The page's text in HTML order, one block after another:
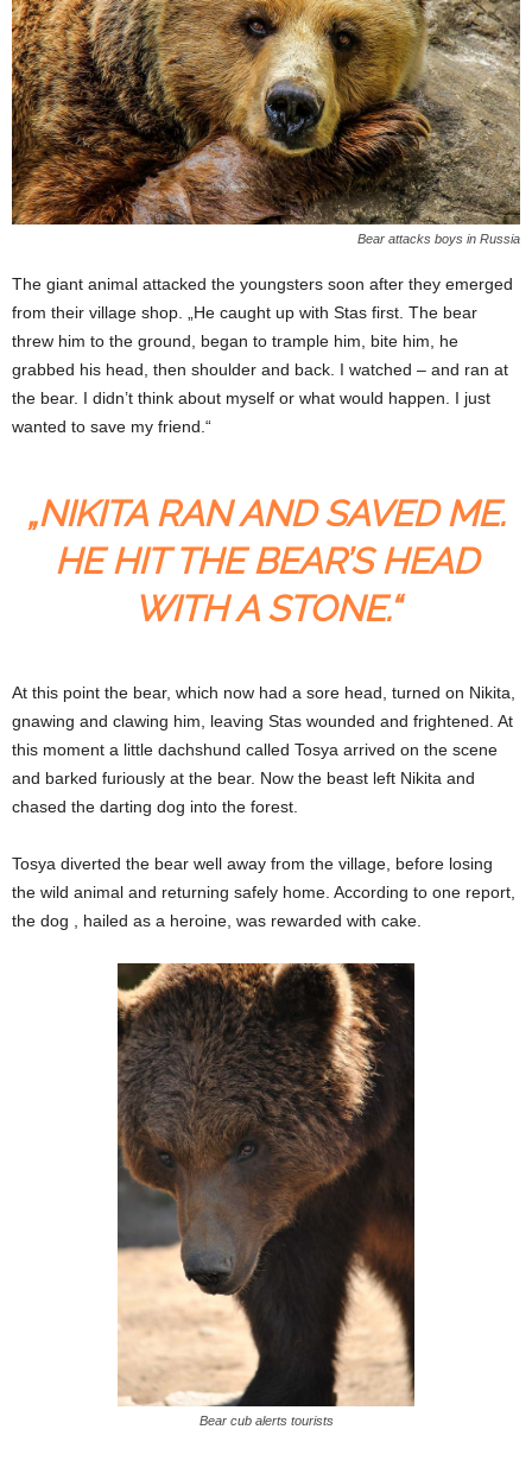
Bear attacks boys in Russia
The giant animal attacked the youngsters soon after they emerged
from their village shop. „He caught up with Stas first. The bear
threw him to the ground, began to trample him, bite him, he
grabbed his head, then shoulder and back. I watched – and ran at
the bear. I didn’t think about myself or what would happen. I just
wanted to save my friend.“
„NIKITA RAN AND SAVED ME.
HE HIT THE BEAR’S HEAD
WITH A STONE.“
At this point the bear, which now had a sore head, turned on Nikita,
gnawing and clawing him, leaving Stas wounded and frightened. At
this moment a little dachshund called Tosya arrived on the scene
and barked furiously at the bear. Now the beast left Nikita and
chased the darting dog into the forest.
Tosya diverted the bear well away from the village, before losing
the wild animal and returning safely home. According to one report,
the dog , hailed as a heroine, was rewarded with cake.
Bear cub alerts tourists